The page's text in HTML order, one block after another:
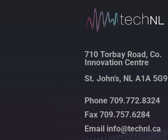
710 Torbay Road, Co.
Innovation Centre
St. John’s, NL A1A 5G9
Phone 709.772.8324
Fax 709.757.6284
Email info@technl.ca